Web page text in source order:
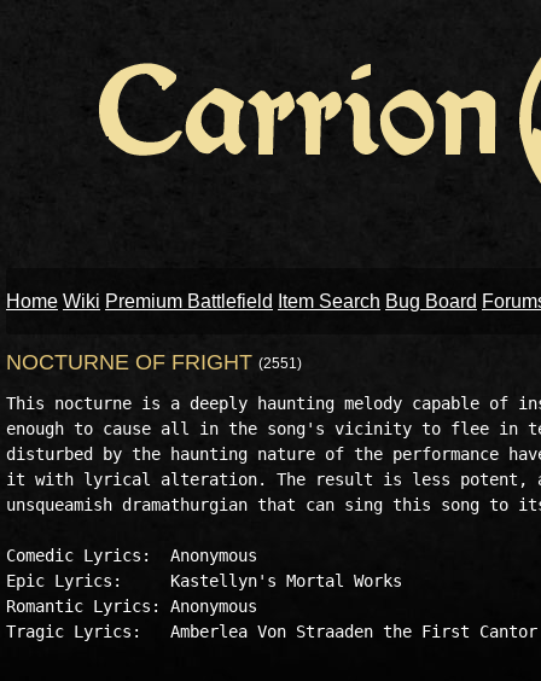
Home Wiki Premium Battlefield Item Search Bug Board
NOCTURNE OF FRIGHT (2551)
This nocturne is a deeply haunting melody capable of
enough to cause all in the song's vicinity to flee in
disturbed by the haunting nature of the performance
it with lyrical alteration. The result is less potent,
unsqueamish dramathurgian that can sing this song to
Comedic Lyrics:  Anonymous
Epic Lyrics:     Kastellyn's Mortal Works
Romantic Lyrics: Anonymous